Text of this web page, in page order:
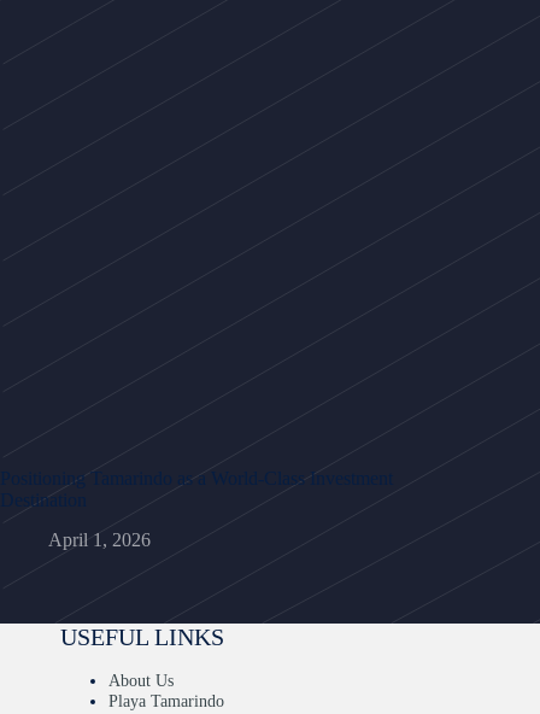
Positioning Tamarindo as a World-Class Investment
Destination
April 1, 2026
USEFUL LINKS
About Us
Playa Tamarindo